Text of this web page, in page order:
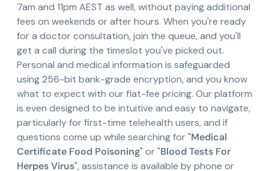
7am and 11pm AEST as well, without paying additional
fees on weekends or after hours. When you're ready
for a doctor consultation, join the queue, and you'll
get a call during the timeslot you've picked out.
Personal and medical information is safeguarded
using 256-bit bank-grade encryption, and you know
what to expect with our flat-fee pricing. Our platform
is even designed to be intuitive and easy to navigate,
particularly for first-time telehealth users, and if
questions come up while searching for "Medical
Certificate Food Poisoning" or "Blood Tests For
Herpes Virus", assistance is available by phone or